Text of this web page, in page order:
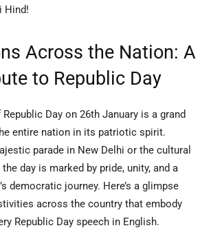
Hind!
Across the Nation: A
to Republic Day
Day on 26th January is a grand
entire nation in its patriotic spirit.
parade in New Delhi or the cultural
day is marked by pride, unity, and a
democratic journey. Here’s a glimpse
across the country that embody
Republic Day speech in English.